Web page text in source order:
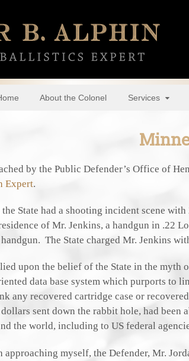
About the Colonel Services
by the Public Defender’s Office of
Expert.
State had a shooting incident scene
of Mr. Jenkins, a handgun in .22
The State charged Mr. Jenkins
upon the belief of the State in the
data base system which purports to
any recovered cartridge case or
sent down the rabbit hole, had been
the world, including to US federal
approaching myself, the Defender, Mr.